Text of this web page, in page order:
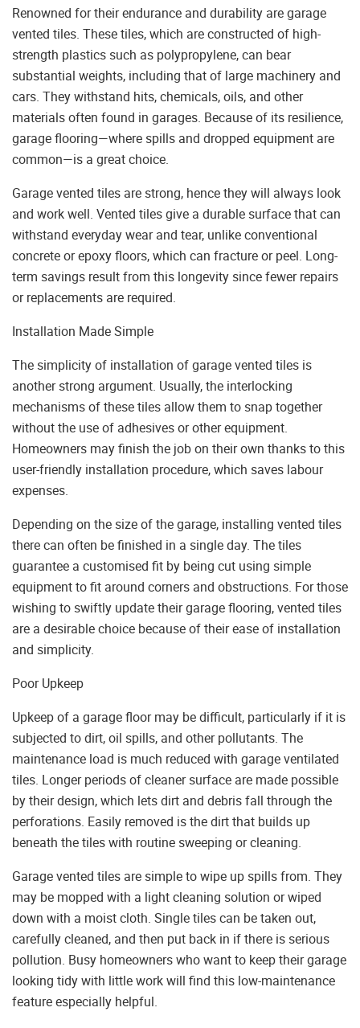
Renowned for their endurance and durability are garage
vented tiles. These tiles, which are constructed of high-
strength plastics such as polypropylene, can bear
substantial weights, including that of large machinery and
cars. They withstand hits, chemicals, oils, and other
materials often found in garages. Because of its resilience,
garage flooring—where spills and dropped equipment are
common—is a great choice.
Garage vented tiles are strong, hence they will always look
and work well. Vented tiles give a durable surface that can
withstand everyday wear and tear, unlike conventional
concrete or epoxy floors, which can fracture or peel. Long-
term savings result from this longevity since fewer repairs
or replacements are required.
Installation Made Simple
The simplicity of installation of garage vented tiles is
another strong argument. Usually, the interlocking
mechanisms of these tiles allow them to snap together
without the use of adhesives or other equipment.
Homeowners may finish the job on their own thanks to this
user-friendly installation procedure, which saves labour
expenses.
Depending on the size of the garage, installing vented tiles
there can often be finished in a single day. The tiles
guarantee a customised fit by being cut using simple
equipment to fit around corners and obstructions. For those
wishing to swiftly update their garage flooring, vented tiles
are a desirable choice because of their ease of installation
and simplicity.
Poor Upkeep
Upkeep of a garage floor may be difficult, particularly if it is
subjected to dirt, oil spills, and other pollutants. The
maintenance load is much reduced with garage ventilated
tiles. Longer periods of cleaner surface are made possible
by their design, which lets dirt and debris fall through the
perforations. Easily removed is the dirt that builds up
beneath the tiles with routine sweeping or cleaning.
Garage vented tiles are simple to wipe up spills from. They
may be mopped with a light cleaning solution or wiped
down with a moist cloth. Single tiles can be taken out,
carefully cleaned, and then put back in if there is serious
pollution. Busy homeowners who want to keep their garage
looking tidy with little work will find this low-maintenance
feature especially helpful.